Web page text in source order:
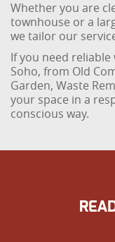
Whether you are
townhouse or a
we tailor our
If you need
Soho, from Old
Garden, Waste
your space in a
conscious way.